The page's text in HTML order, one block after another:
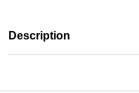
Description